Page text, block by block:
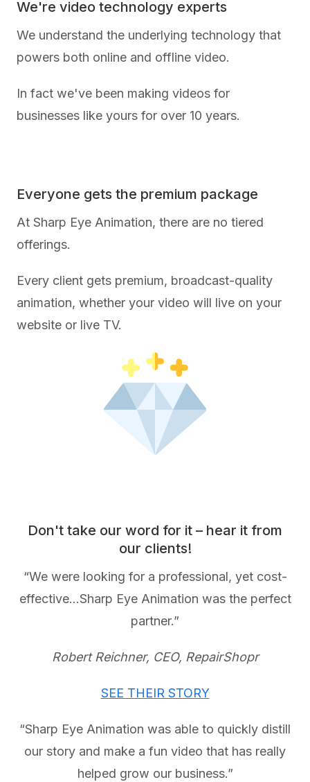
We're video technology experts
We understand the underlying technology that
powers both online and offline video.
In fact we've been making videos for
businesses like yours for over 10 years.
Everyone gets the premium package
At Sharp Eye Animation, there are no tiered
offerings.
Every client gets premium, broadcast-quality
animation, whether your video will live on your
website or live TV.
Don't take our word for it – hear it from
our clients!
“We were looking for a professional, yet cost-
effective…Sharp Eye Animation was the perfect
partner.”
Robert Reichner, CEO, RepairShopr
SEE THEIR STORY
“Sharp Eye Animation was able to quickly distill
our story and make a fun video that has really
helped grow our business.”